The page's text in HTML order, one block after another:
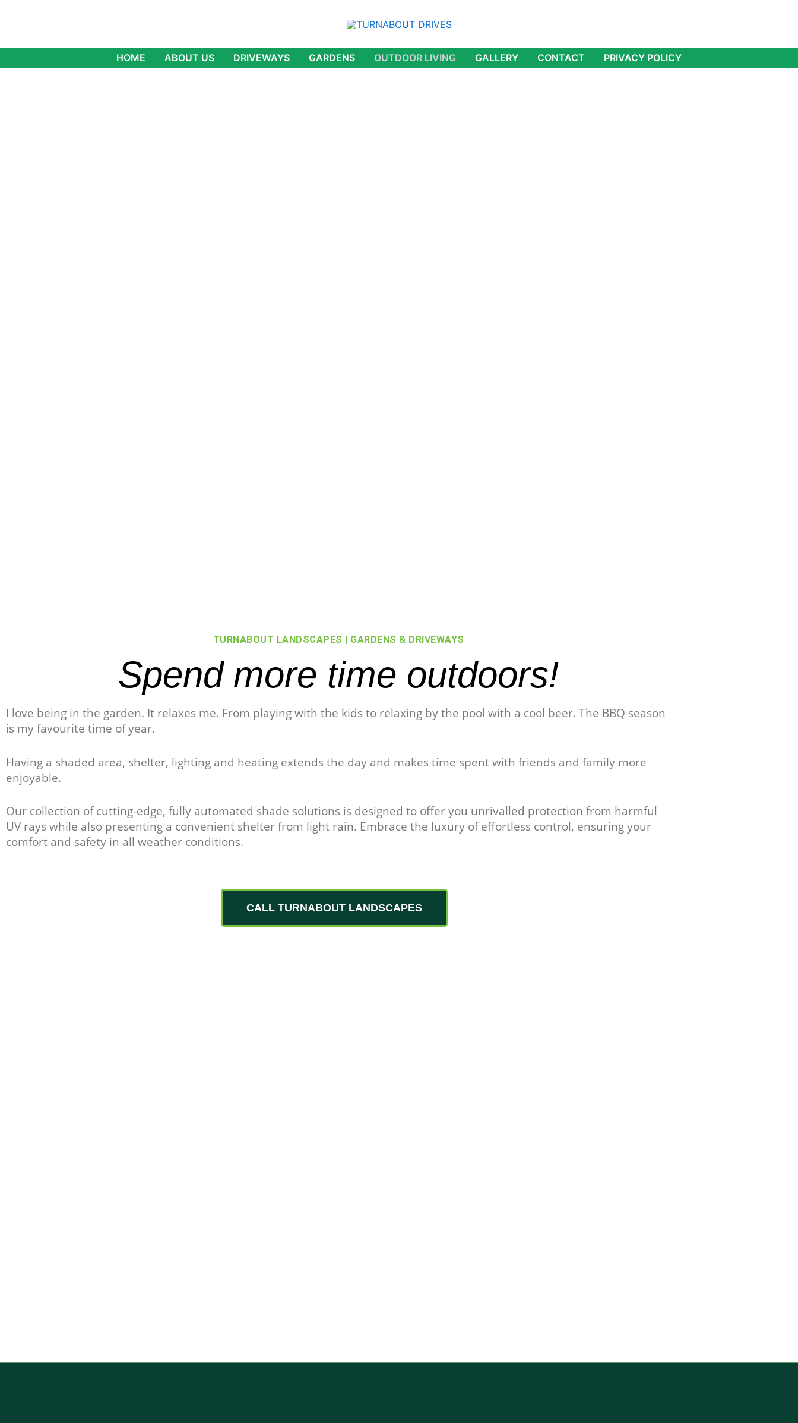
HOME
ABOUT US DRIVEWAYS GARDENS OUTDOOR LIVING GALLERY CONTACT PRIVACY POLICY
TURNABOUT LANDSCAPES | GARDENS & DRIVEWAYS
Spend more time outdoors!
I love being in the garden. It relaxes me. From playing with the kids to relaxing by the pool with a cool beer. The BBQ season
is my favourite time of year.
Having a shaded area, shelter, lighting and heating extends the day and makes time spent with friends and family more
enjoyable.
Our collection of cutting-edge, fully automated shade solutions is designed to offer you unrivalled protection from harmful
UV rays while also presenting a convenient shelter from light rain. Embrace the luxury of effortless control, ensuring your
comfort and safety in all weather conditions.
CALL TURNABOUT LANDSCAPES